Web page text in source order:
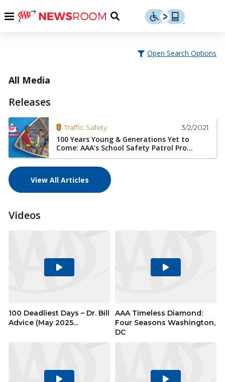
Menu
Toggle
Open Search Options
All Media
Releases
Traffic Safety 3/2/2021
100 Years Young & Generations Yet to
Come: AAA’s School Safety Patrol Pro...
View All Articles
Videos
Play
100 Deadliest Days – Dr. Bill
Advice (May 2025...
Play
AAA Timeless Diamond:
Four Seasons Washington,
DC